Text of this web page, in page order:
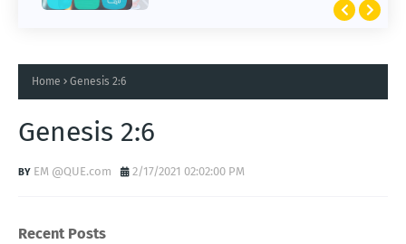
Home Genesis 2:6
Genesis 2:6
EM @QUE.com 2/17/2021 02:02:00 PM
Recent Posts